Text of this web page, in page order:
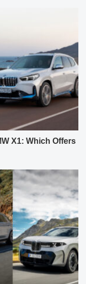
X1: Which Offers